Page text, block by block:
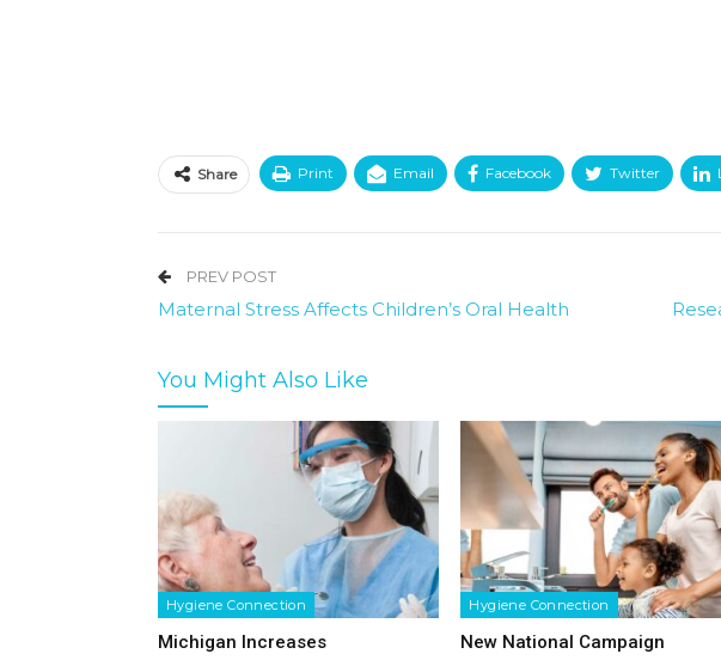
Share Print Email Facebook Twitter
PREV POST
Maternal Stress Affects Children’s Oral Health
You Might Also Like
Hygiene Connection
Michigan Increases
Hygiene Connection
New National Campaign